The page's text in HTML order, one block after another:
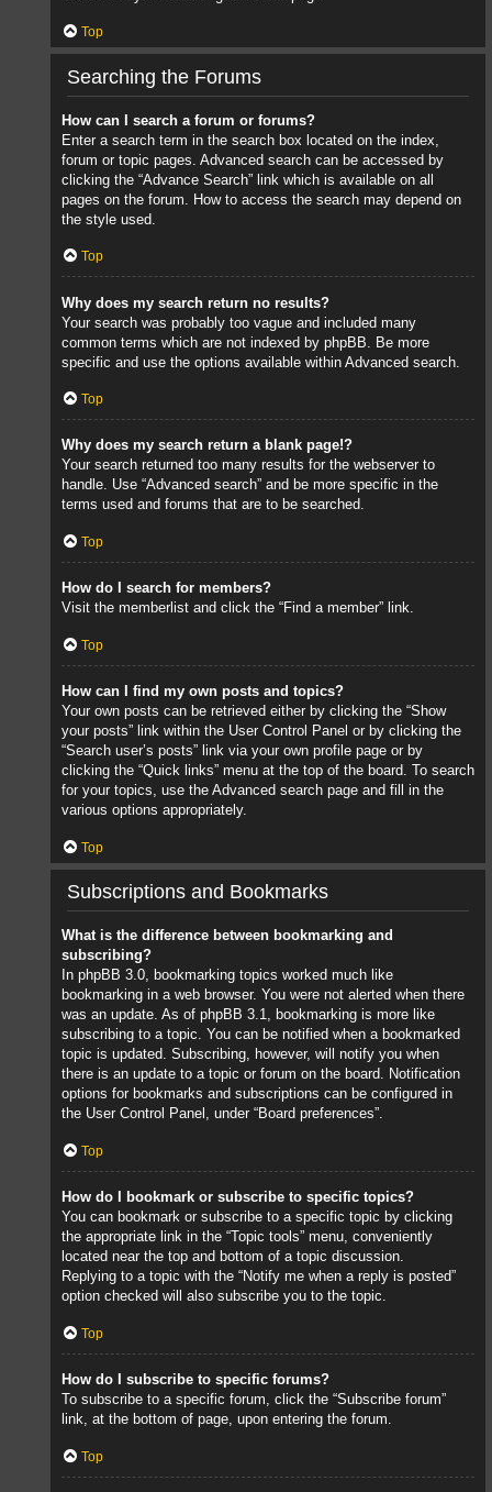
Top
Searching the Forums
How can I search a forum or forums?
Enter a search term in the search box located on the index,
forum or topic pages. Advanced search can be accessed by
clicking the “Advance Search” link which is available on all
pages on the forum. How to access the search may depend on
the style used.
Top
Why does my search return no results?
Your search was probably too vague and included many
common terms which are not indexed by phpBB. Be more
specific and use the options available within Advanced search.
Top
Why does my search return a blank page!?
Your search returned too many results for the webserver to
handle. Use “Advanced search” and be more specific in the
terms used and forums that are to be searched.
Top
How do I search for members?
Visit the memberlist and click the “Find a member” link.
Top
How can I find my own posts and topics?
Your own posts can be retrieved either by clicking the “Show
your posts” link within the User Control Panel or by clicking the
“Search user’s posts” link via your own profile page or by
clicking the “Quick links” menu at the top of the board. To search
for your topics, use the Advanced search page and fill in the
various options appropriately.
Top
Subscriptions and Bookmarks
What is the difference between bookmarking and
subscribing?
In phpBB 3.0, bookmarking topics worked much like
bookmarking in a web browser. You were not alerted when there
was an update. As of phpBB 3.1, bookmarking is more like
subscribing to a topic. You can be notified when a bookmarked
topic is updated. Subscribing, however, will notify you when
there is an update to a topic or forum on the board. Notification
options for bookmarks and subscriptions can be configured in
the User Control Panel, under “Board preferences”.
Top
How do I bookmark or subscribe to specific topics?
You can bookmark or subscribe to a specific topic by clicking
the appropriate link in the “Topic tools” menu, conveniently
located near the top and bottom of a topic discussion.
Replying to a topic with the “Notify me when a reply is posted”
option checked will also subscribe you to the topic.
Top
How do I subscribe to specific forums?
To subscribe to a specific forum, click the “Subscribe forum”
link, at the bottom of page, upon entering the forum.
Top